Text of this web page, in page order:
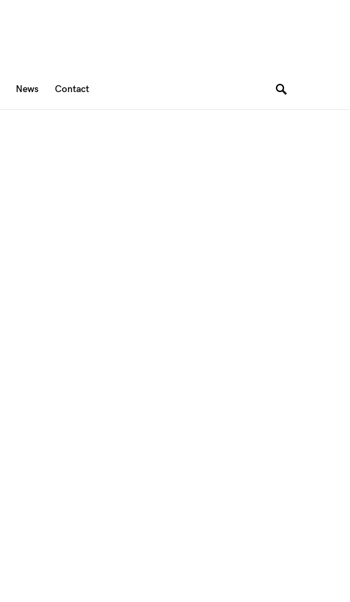
News Contact